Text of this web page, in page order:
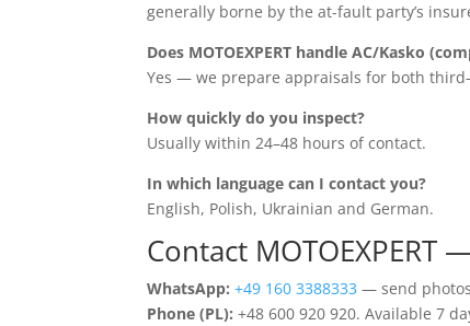
generally borne by the at-fault party’s
Does MOTOEXPERT handle AC/Kasko
Yes — we prepare appraisals for both
How quickly do you inspect?
Usually within 24–48 hours of contact.
In which language can I contact you?
English, Polish, Ukrainian and German.
Contact
WhatsApp: +49 160 3388333 — send
Phone (PL): +48 600 920 920. Available 7